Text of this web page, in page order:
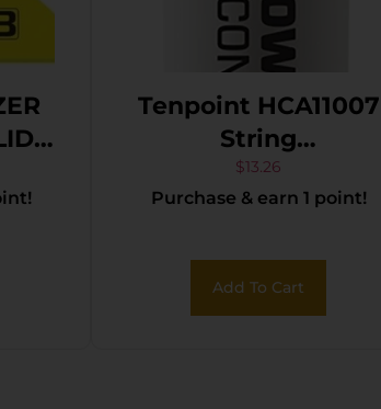
Tenpoint HCA11007
String
Wax/Conditioner
$13.26
Purchase & earn 1 point!
Add To Cart